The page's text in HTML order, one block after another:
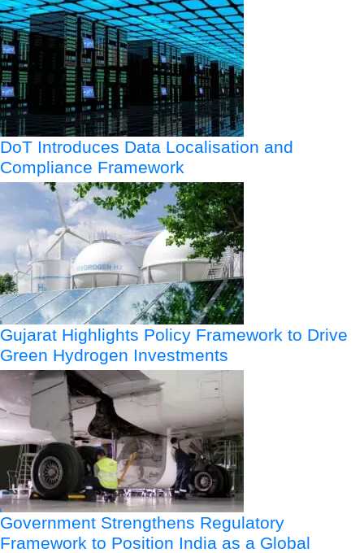
DoT Introduces Data Localisation and
Compliance Framework
Gujarat Highlights Policy Framework to Drive
Green Hydrogen Investments
Government Strengthens Regulatory
Framework to Position India as a Global